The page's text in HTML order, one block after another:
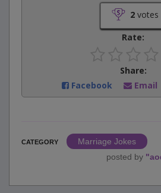
2votes
Rate:
Share:
Facebook
Email
CATEGORY
Marriage Jokes
posted by "